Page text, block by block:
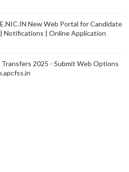
New Web Portal for Candidate
Notifications | Online Application
2025 - Submit Web Options